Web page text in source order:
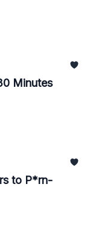
Minutes
to P*rn-